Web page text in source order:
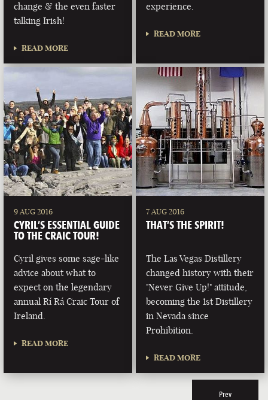
change & the even faster
talking Irish!
READ MORE
experience.
READ MORE
9 AUG 2016
CYRIL’S ESSENTIAL GUIDE
TO THE CRAIC TOUR!
Cyril gives some sage-like
advice about what to
expect on the legendary
annual Rí Rá Craic Tour of
Ireland.
READ MORE
7 AUG 2016
THAT’S THE SPIRIT!
The Las Vegas Distillery
changed history with their
"Never Give Up!" attitude,
becoming the 1st Distillery
in Nevada since
Prohibition.
READ MORE
Prev